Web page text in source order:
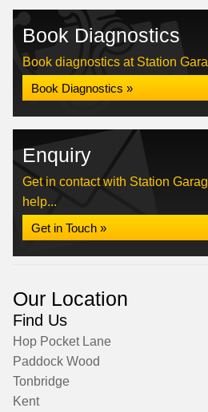
Book Diagnostics
Book diagnostics at Station
Book Diagnostics »
Enquiry
Get in contact with Station
help...
Get in Touch »
Our Location
Find Us
Hop Pocket Lane
Paddock Wood
Tonbridge
Kent